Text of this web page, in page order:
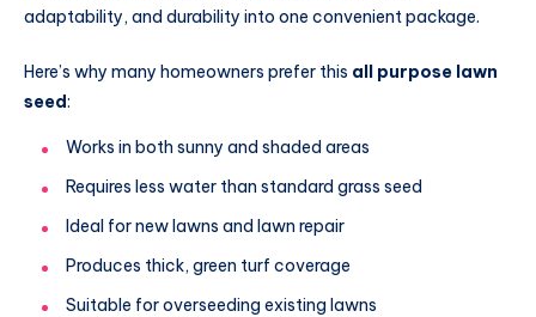
adaptability, and durability into one convenient package.
Here’s why many homeowners prefer this all purpose lawn
seed:
Works in both sunny and shaded areas
Requires less water than standard grass seed
Ideal for new lawns and lawn repair
Produces thick, green turf coverage
Suitable for overseeding existing lawns